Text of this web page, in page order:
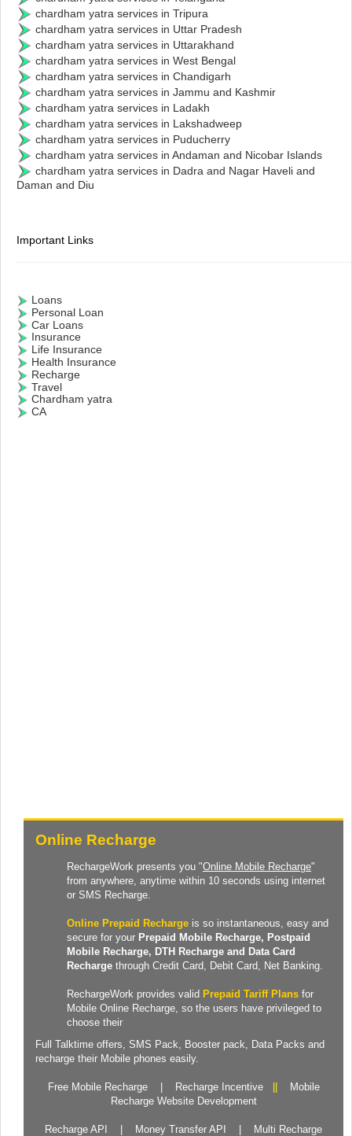
chardham yatra services in Tripura
chardham yatra services in Uttar Pradesh
chardham yatra services in Uttarakhand
chardham yatra services in West Bengal
chardham yatra services in Chandigarh
chardham yatra services in Jammu and Kashmir
chardham yatra services in Ladakh
chardham yatra services in Lakshadweep
chardham yatra services in Puducherry
chardham yatra services in Andaman and Nicobar Islands
chardham yatra services in Dadra and Nagar Haveli and
Daman and Diu
Important Links
Loans
Personal Loan
Car Loans
Insurance
Life Insurance
Health Insurance
Recharge
Travel
Chardham yatra
CA
Online Recharge
RechargeWork presents you "Online Mobile Recharge"
from anywhere, anytime within 10 seconds using internet
or SMS Recharge.
Online Prepaid Recharge is so instantaneous, easy and
secure for your Prepaid Mobile Recharge, Postpaid
Mobile Recharge, DTH Recharge and Data Card
Recharge through Credit Card, Debit Card, Net Banking.
RechargeWork provides valid Prepaid Tariff Plans for
Mobile Online Recharge, so the users have privileged to
choose their
Full Talktime offers, SMS Pack Booster pack Data Packs and
recharge their Mobile phones easily.
Free Mobile Recharge Recharge Incentive
Mobile
Recharge Website Development
Recharge API Money Transfer API
Multi Recharge